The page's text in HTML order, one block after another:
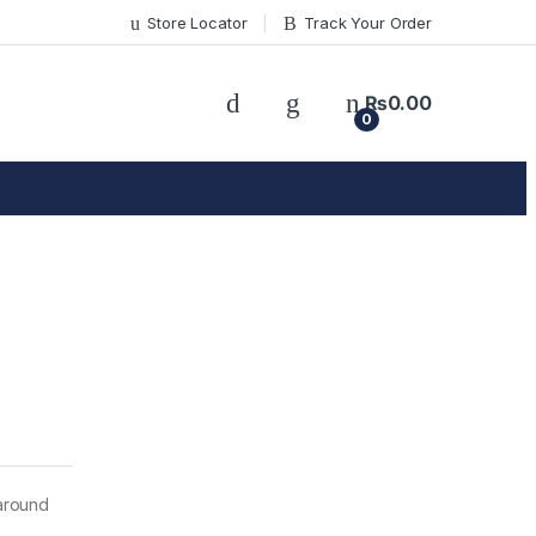
Store Locator Track Your Order
0
₨0.00